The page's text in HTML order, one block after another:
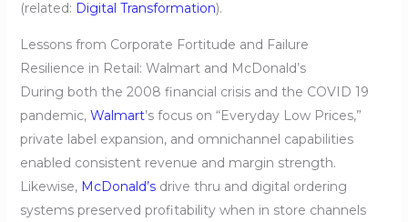
(related: Digital Transformation).
Lessons from Corporate Fortitude and Failure
Resilience in Retail: Walmart and McDonald’s
During both the 2008 financial crisis and the COVID 19
pandemic, Walmart’s focus on “Everyday Low Prices,”
private label expansion, and omnichannel capabilities
enabled consistent revenue and margin strength.
Likewise, McDonald’sdrive thru and digital ordering
systems preserved profitability when in store channels